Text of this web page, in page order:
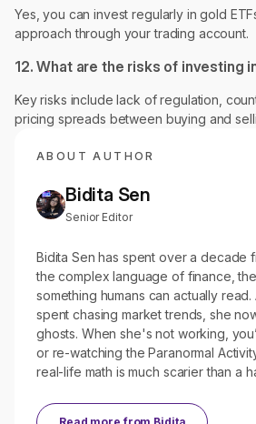
Yes, you can invest regularly in gold
approach through your trading account.
12. What are the risks of investing
Key risks include lack of regulation,
pricing spreads between buying and
ABOUT AUTHOR
Bidita Sen
Senior Editor
Bidita Sen has spent over a decade
the complex language of finance,
something humans can actually
spent chasing market trends, she
ghosts. When she's not working,
or re-watching the Paranormal
real-life math is much scarier than a